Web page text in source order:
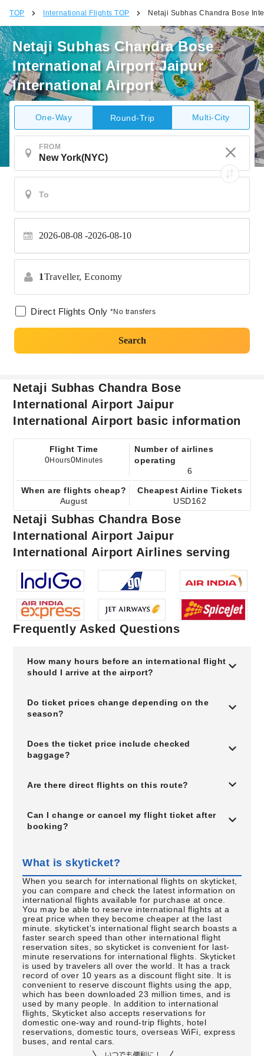
TOP International Flights TOP Netaji Subhas Chandra Bose
Netaji Subhas Chandra Bose
International Airport Jaipur
International Airport
One-Way Round-Trip Multi-City
FROM
2026-08-08 2026-08-10
1Traveller, Economy
Direct Flights Only *No transfers
Search
Netaji Subhas Chandra Bose
International Airport Jaipur
International Airport basic information
Flight Time
0Hours0Minutes
Number of airlines
operating
6
When are flights cheap?
August
Cheapest Airline Tickets
USD162
Netaji Subhas Chandra Bose
International Airport Jaipur
International Airport Airlines serving
Frequently Asked Questions
How many hours before an international flight
should I arrive at the airport?
Do ticket prices change depending on the
season?
Does the ticket price include checked
baggage?
Are there direct flights on this route?
Can I change or cancel my flight ticket after
booking?
What is skyticket?
When you search for international flights on skyticket,
you can compare and check the latest information on
international flights available for purchase at once.
You may be able to reserve international flights at a
great price when they become cheaper at the last
minute. skyticket's international flight search boasts a
faster search speed than other international flight
reservation sites, so skyticket is convenient for last-
minute reservations for international flights. Skyticket
is used by travelers all over the world. It has a track
record of over 10 years as a discount flight site. It is
convenient to reserve discount flights using the app,
which has been downloaded 23 million times, and is
used by many people. In addition to international
flights, Skyticket also accepts reservations for
domestic one-way and round-trip flights, hotel
reservations, domestic tours, overseas WiFi, express
buses, and rental cars.